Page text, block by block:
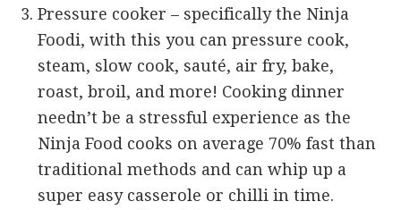
Pressure cooker – specifically the Ninja
Foodi, with this you can pressure cook,
steam, slow cook, sauté, air fry, bake,
roast, broil, and more! Cooking dinner
needn’t be a stressful experience as the
Ninja Food cooks on average 70% fast than
traditional methods and can whip up a
super easy casserole or chilli in time.